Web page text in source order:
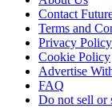
Contact
Terms and
Privacy Policy
Cookie Policy
Advertise
FAQ
Do not sell or